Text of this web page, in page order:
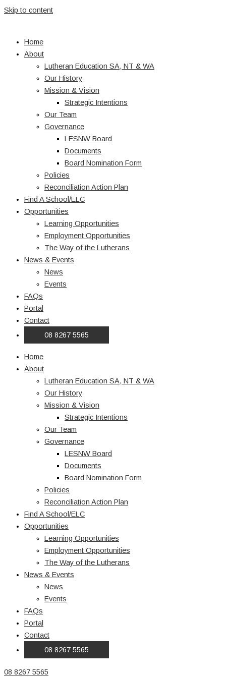
Skip to content
Home
About
Lutheran Education SA, NT & WA
Our History
Mission & Vision
Strategic Intentions
Our Team
Governance
LESNW Board
Documents
Board Nomination Form
Policies
Reconciliation Action Plan
Find A School/ELC
Opportunities
Learning Opportunities
Employment Opportunities
The Way of the Lutherans
News & Events
News
Events
FAQs
Portal
Contact
08 8267 5565
Home
About
Lutheran Education SA, NT & WA
Our History
Mission & Vision
Strategic Intentions
Our Team
Governance
LESNW Board
Documents
Board Nomination Form
Policies
Reconciliation Action Plan
Find A School/ELC
Opportunities
Learning Opportunities
Employment Opportunities
The Way of the Lutherans
News & Events
News
Events
FAQs
Portal
Contact
08 8267 5565
08 8267 5565